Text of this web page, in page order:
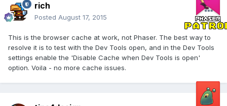
rich
Posted August 17, 2015
This is the browser cache at work, not Phaser. The best way to
resolve it is to test with the Dev Tools open, and in the Dev Tools
settings enable the 'Disable Cache when Dev Tools is open'
option. Voila - no more cache issues.